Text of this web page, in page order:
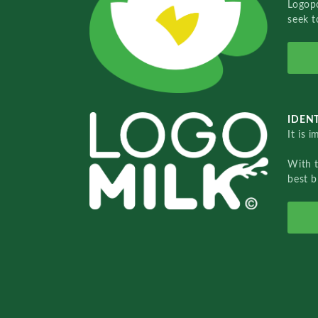
seek
It is
With
best